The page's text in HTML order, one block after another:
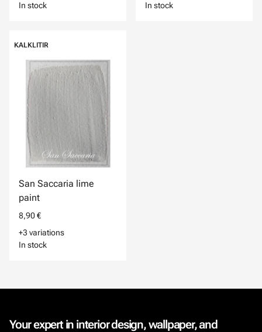
In stock
In stock
KALKLITIR
San Saccaria lime
paint
8,90 €
+3 variations
In stock
Your expert in interior design, wallpaper, and